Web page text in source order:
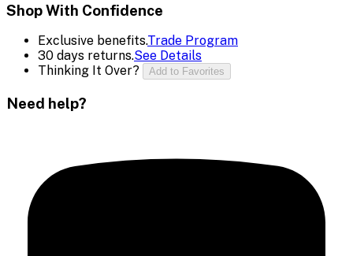
Shop With Confidence
Exclusive benefits.Trade Program
30 days returns.See Details
Thinking It Over?
Add to Favorites
Need help?